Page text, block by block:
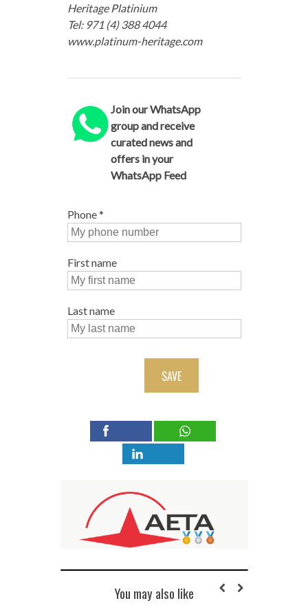
Heritage Platinium
Tel: 971 (4) 388 4044
www.platinum-heritage.com
Join our WhatsApp
group and receive
curated news and
offers in your
WhatsApp Feed
Phone*
First name
Last name
SAVE
You may also like